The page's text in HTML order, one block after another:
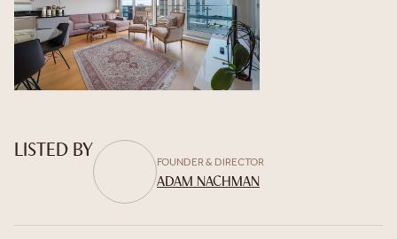
LISTED BY
FOUNDER & DIRECTOR
ADAM NACHMAN